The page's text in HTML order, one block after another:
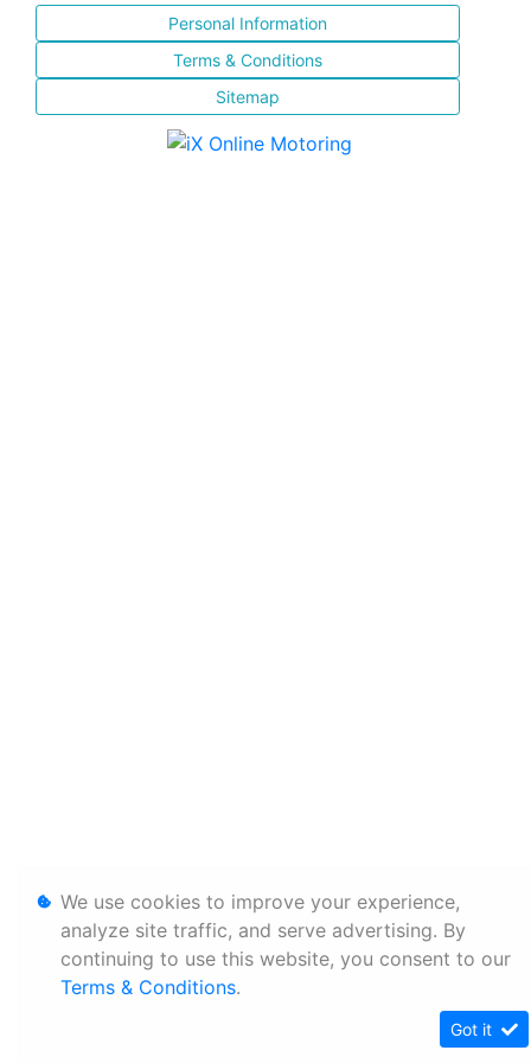
Personal Information
Terms & Conditions
Sitemap
We use cookies to improve your experience,
analyze site traffic, and serve advertising. By
continuing to use this website, you consent to our
Terms & Conditions.
Got it